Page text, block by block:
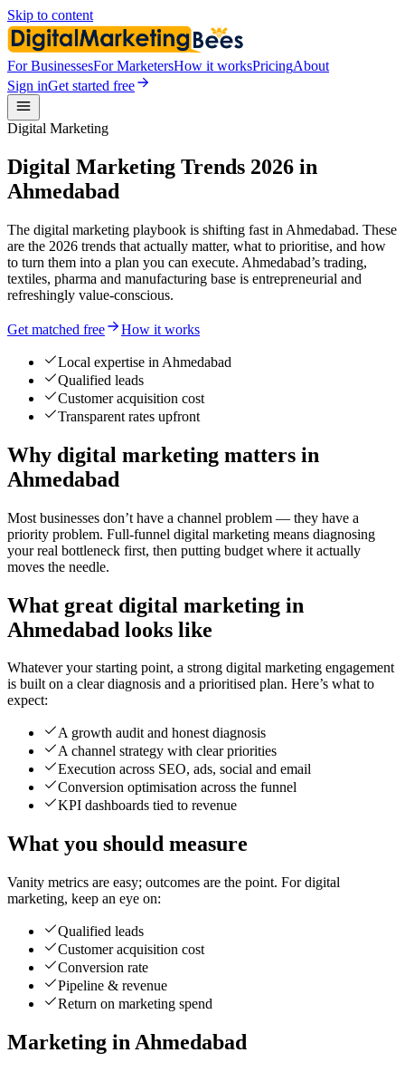
Skip to content
For BusinessesFor MarketersHow it worksPricingAbout
Sign inGet started free
Digital Marketing
Digital Marketing Trends 2026 in
Ahmedabad
The digital marketing playbook is shifting fast in Ahmedabad. These
are the 2026 trends that actually matter, what to prioritise, and how
to turn them into a plan you can execute. Ahmedabad’s trading,
textiles, pharma and manufacturing base is entrepreneurial and
refreshingly value-conscious.
Get matched free How it works
Local expertise in Ahmedabad
Qualified leads
Customer acquisition cost
Transparent rates upfront
Why digital marketing matters in
Ahmedabad
Most businesses don’t have a channel problem — they have a
priority problem. Full-funnel digital marketing means diagnosing
your real bottleneck first, then putting budget where it actually
moves the needle.
What great digital marketing in
Ahmedabad looks like
Whatever your starting point, a strong digital marketing engagement
is built on a clear diagnosis and a prioritised plan. Here’s what to
expect:
A growth audit and honest diagnosis
A channel strategy with clear priorities
Execution across SEO, ads, social and email
Conversion optimisation across the funnel
KPI dashboards tied to revenue
What you should measure
Vanity metrics are easy; outcomes are the point. For digital
marketing, keep an eye on:
Qualified leads
Customer acquisition cost
Conversion rate
Pipeline & revenue
Return on marketing spend
Marketing in Ahmedabad